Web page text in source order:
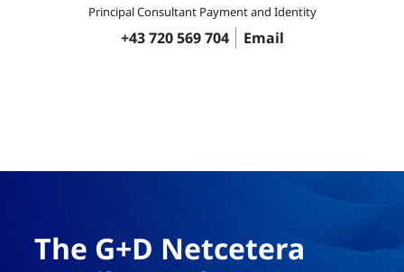
Principal Consultant Payment and Identity
+43 720 569 704 Email
The G+D Netcetera